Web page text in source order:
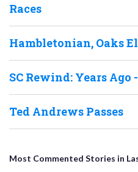
Races
Hambletonian, Oaks
SC Rewind: Years Ago
Ted Andrews Passes
Most Commented Stories in